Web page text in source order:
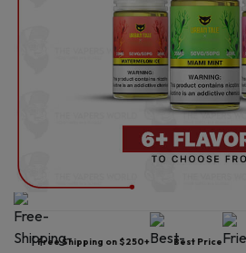
Free Shipping on $250+ Best Price